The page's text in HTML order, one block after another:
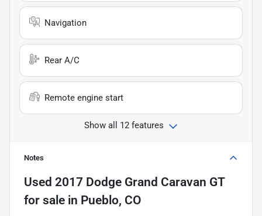
Navigation
Rear A/C
Remote engine start
Show all 12 features
Notes
Used 2017 Dodge Grand Caravan GT
for sale in Pueblo, CO